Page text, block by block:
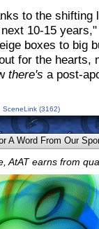
to the shifting
10-15
boxes to big
for the hearts,
there's a post-
SceneLink (3162)
A Word From Our
AtAT earns from